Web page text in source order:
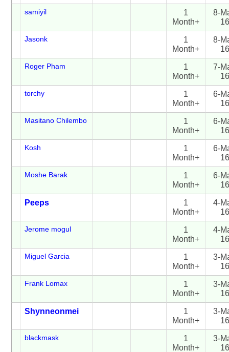
samiyil
1
Month+
8-
Jasonk
1
Month+
8-
Roger Pham
1
Month+
7-
torchy
1
Month+
6-
Masitano Chilembo
1
Month+
6-
Kosh
1
Month+
6-
Moshe Barak
1
Month+
6-
Peeps
1
Month+
4-
Jerome mogul
1
Month+
4-
Miguel Garcia
1
Month+
3-
Frank Lomax
1
Month+
3-
Shynneonmei
1
Month+
3-
blackmask
1
Month+
3-